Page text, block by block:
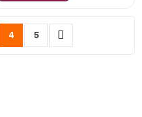
You're currently reading page
4 Page
5